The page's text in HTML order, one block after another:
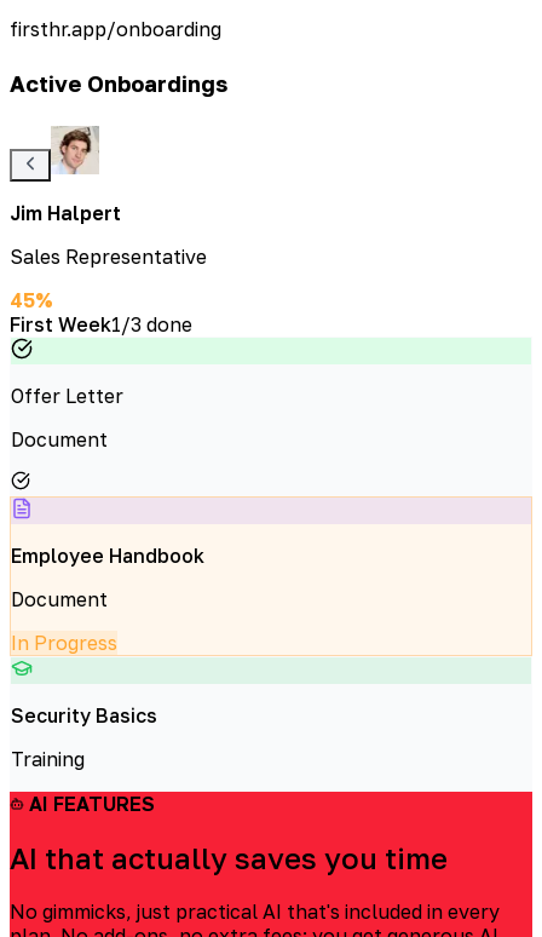
firsthr.app/onboarding
Active Onboardings
Jim Halpert
Sales Representative
45%
First Week1/3 done
Offer Letter
Document
Employee Handbook
Document
In Progress
Security Basics
Training
AI FEATURES
AI that actually saves you time
No gimmicks, just practical AI that's included in every